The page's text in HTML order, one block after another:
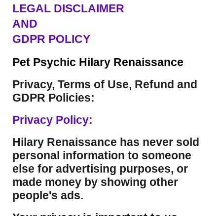
LEGAL DISCLAIMER
AND
GDPR POLICY
Pet Psychic Hilary Renaissance
Privacy, Terms of Use, Refund and
GDPR Policies:
Privacy Policy:
Hilary Renaissance has never sold
personal information to someone
else for advertising purposes, or
made money by showing other
people's ads.